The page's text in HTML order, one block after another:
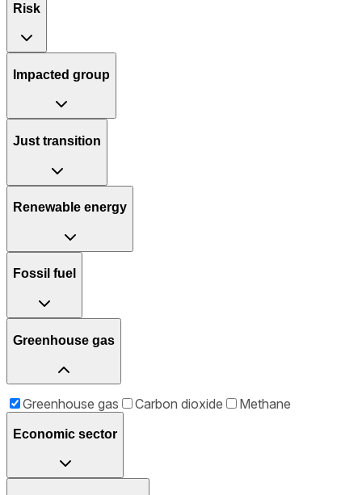
Risk
Impacted group
Just transition
Renewable energy
Fossil fuel
Greenhouse gas
Greenhouse gas Carbon dioxide Methane
Economic sector